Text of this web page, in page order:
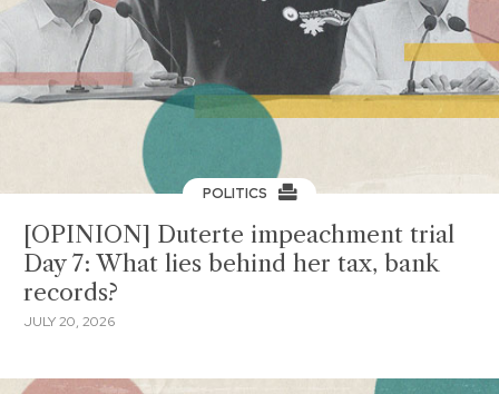
POLITICS
[OPINION] Duterte impeachment trial
Day 7: What lies behind her tax, bank
records?
JULY 20, 2026